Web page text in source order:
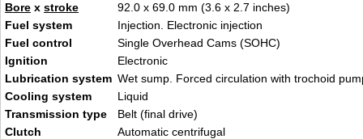
Bore x stroke
92.0 x 69.0 mm (3.6 x 2.7 inches)
Fuel system
Injection. Electronic injection
Fuel control
Single Overhead Cams (SOHC)
Ignition
Electronic
Lubrication system Wet sump. Forced circulation with trochoid
Cooling system
Liquid
Transmission type
Belt (final drive)
Clutch
Automatic centrifugal